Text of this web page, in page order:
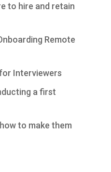
to hire and retain
Remote
Interviewers
a first
to make them